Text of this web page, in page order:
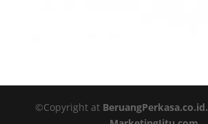
©Copyright at BeruangPerkasa.co.id.